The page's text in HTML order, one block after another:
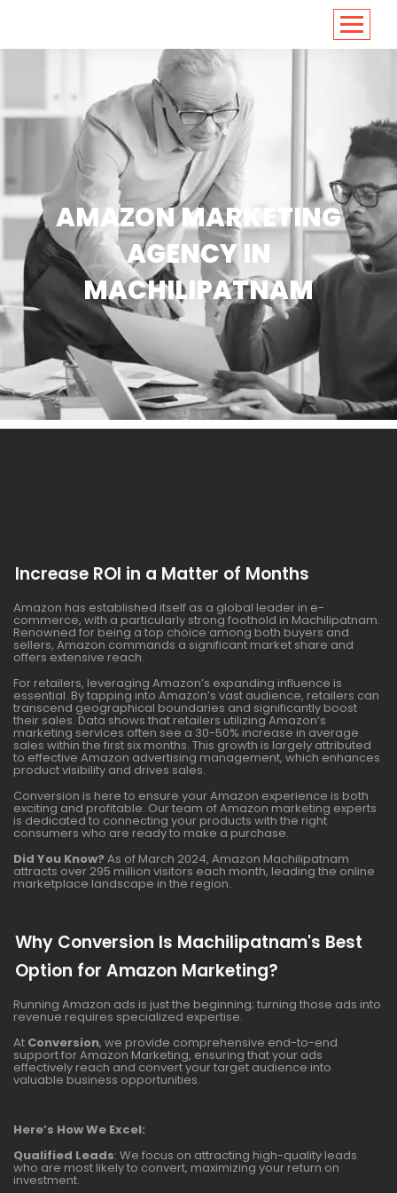
AMAZON MARKETING
AGENCY IN
MACHILIPATNAM
Increase ROI in a Matter of Months
Amazon has established itself as a global leader in e-
commerce, with a particularly strong foothold in Machilipatnam.
Renowned for being a top choice among both buyers and
sellers, Amazon commands a significant market share and
offers extensive reach.
For retailers, leveraging Amazon’s expanding influence is
essential. By tapping into Amazon’s vast audience, retailers can
transcend geographical boundaries and significantly boost
their sales. Data shows that retailers utilizing Amazon’s
marketing services often see a 30-50% increase in average
sales within the first six months. This growth is largely attributed
to effective Amazon advertising management, which enhances
product visibility and drives sales.
Conversion is here to ensure your Amazon experience is both
exciting and profitable. Our team of Amazon marketing experts
is dedicated to connecting your products with the right
consumers who are ready to make a purchase.
Did You Know? As of March 2024, Amazon Machilipatnam
attracts over 295 million visitors each month, leading the online
marketplace landscape in the region.
Why Conversion Is Machilipatnam's Best
Option for Amazon Marketing?
Running Amazon ads is just the beginning; turning those ads into
revenue requires specialized expertise.
At Conversion, we provide comprehensive end-to-end
support for Amazon Marketing, ensuring that your ads
effectively reach and convert your target audience into
valuable business opportunities.
Here’s How We Excel:
Qualified Leads: We focus on attracting high-quality leads
who are most likely to convert, maximizing your return on
investment.